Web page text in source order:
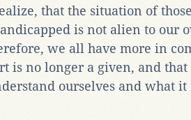
that the situation of
is not alien to our
we all have more in
is no longer a given, and
ourselves and what